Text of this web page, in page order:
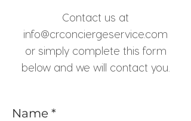
Contact us at
info@crconciergeservice.com
or simply complete this form
below and we will contact you.
Name